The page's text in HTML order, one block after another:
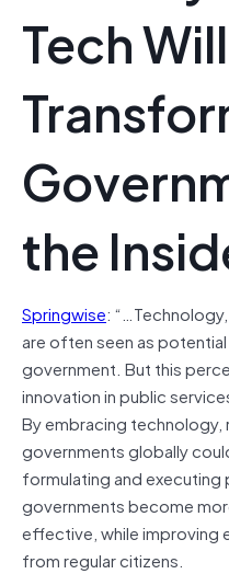
Tech Will
the
Springwise:
are often seen as
government. But this
innovation in public
By embracing technology,
governments globally
formulating and
governments become
effective, while improving
from regular citizens.